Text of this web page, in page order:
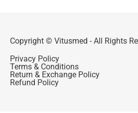
Copyright © Vitusmed - All Rights
Privacy Policy
Terms & Conditions
Return & Exchange Policy
Refund Policy